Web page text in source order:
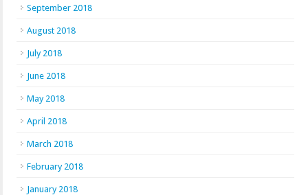
September 2018
August 2018
July 2018
June 2018
May 2018
April 2018
March 2018
February 2018
January 2018